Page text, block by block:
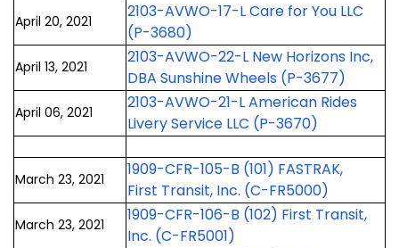
April 20, 2021
2103-AVWO-17-L Care for You LLC
(P-3680)
April 13, 2021
2103-AVWO-22-L New Horizons Inc,
DBA Sunshine Wheels (P-3677)
April 06, 2021
2103-AVWO-21-L American Rides
Livery Service LLC (P-3670)
March 23, 2021
1909-CFR-105-B (101) FASTRAK,
First Transit, Inc. (C-FR5000)
March 23, 2021
1909-CFR-106-B (102) First Transit,
Inc. (C-FR5001)